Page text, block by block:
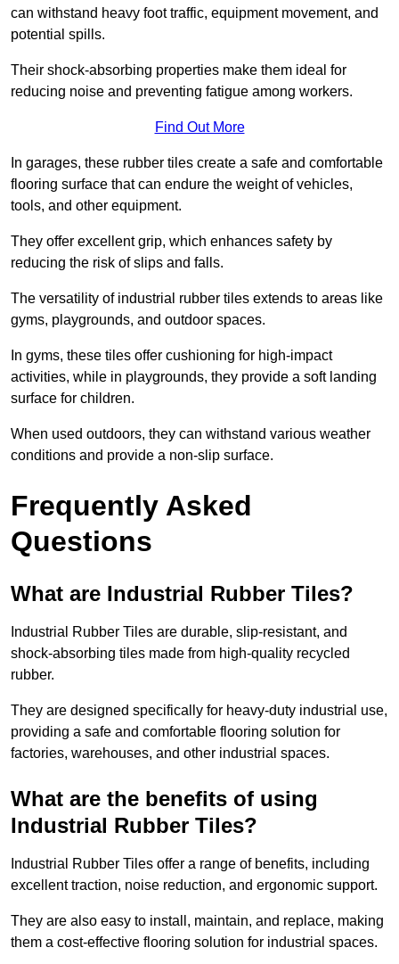
can withstand heavy foot traffic, equipment movement, and
potential spills.
Their shock-absorbing properties make them ideal for
reducing noise and preventing fatigue among workers.
Find Out More
In garages, these rubber tiles create a safe and comfortable
flooring surface that can endure the weight of vehicles,
tools, and other equipment.
They offer excellent grip, which enhances safety by
reducing the risk of slips and falls.
The versatility of industrial rubber tiles extends to areas like
gyms, playgrounds, and outdoor spaces.
In gyms, these tiles offer cushioning for high-impact
activities, while in playgrounds, they provide a soft landing
surface for children.
When used outdoors, they can withstand various weather
conditions and provide a non-slip surface.
Frequently Asked
Questions
What are Industrial Rubber Tiles?
Industrial Rubber Tiles are durable, slip-resistant, and
shock-absorbing tiles made from high-quality recycled
rubber.
They are designed specifically for heavy-duty industrial use,
providing a safe and comfortable flooring solution for
factories, warehouses, and other industrial spaces.
What are the benefits of using
Industrial Rubber Tiles?
Industrial Rubber Tiles offer a range of benefits, including
excellent traction, noise reduction, and ergonomic support.
They are also easy to install, maintain, and replace, making
them a cost-effective flooring solution for industrial spaces.